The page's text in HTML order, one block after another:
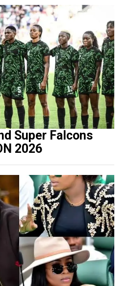
Super Falcons
2026